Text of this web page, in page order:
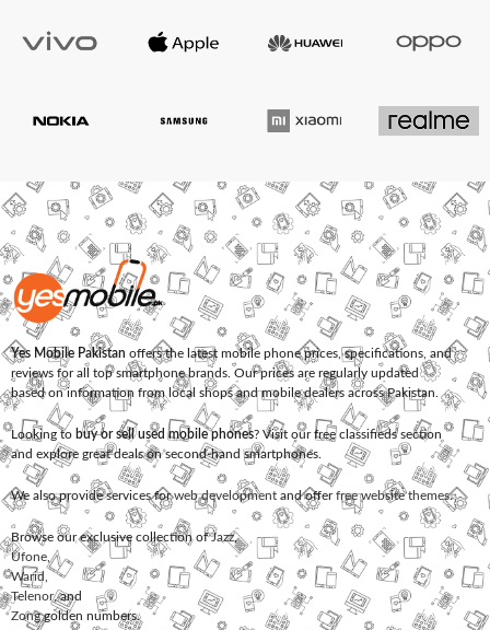
Yes Mobile Pakistan offers the latest mobile phone prices, specifications, and
reviews for all top smartphone brands. Our prices are regularly updated
based on information from local shops and mobile dealers across Pakistan.
Looking to buy or sell used mobile phones? Visit our free classifieds section
and explore great deals on second-hand smartphones.
We also provide services forweb development and offerfree website themes.
Browse our exclusive collection ofJazz,
Ufone
Warid
Telenor, and
Zonggolden numbers.